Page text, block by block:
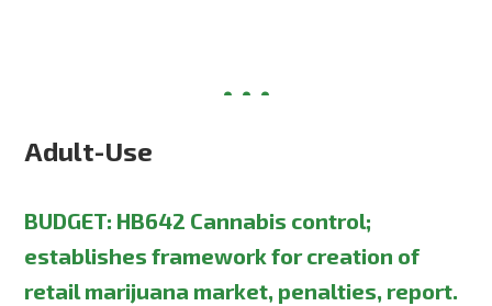
Adult-Use
BUDGET: HB642 Cannabis control;
establishes framework for creation of
retail marijuana market, penalties, report.